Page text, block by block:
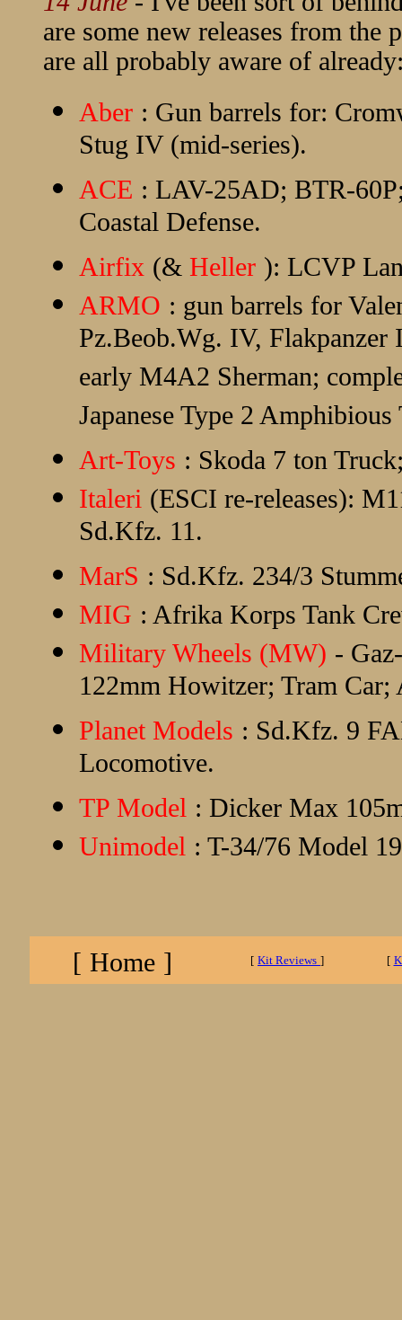
are some new releases from the
are all probably aware of
Aber : Gun barrels for:
Stug IV (mid-series).
ACE : LAV-25AD; BTR-
Coastal Defense.
Airfix (& Heller ): LCVP
ARMO : gun barrels for
Pz.Beob.Wg. IV,
early M4A2 Sherman;
Japanese Type 2 Amphibious
Art-Toys : Skoda 7 ton
Italeri (ESCI re-releases):
Sd.Kfz. 11.
MarS : Sd.Kfz. 234/3
MIG : Afrika Korps Tank
Military Wheels (MW) -
122mm Howitzer; Tram
Planet Models : Sd.Kfz. 9
Locomotive.
TP Model : Dicker Max
Unimodel : T-34/76 Model
[ Home ] [ Kit Reviews ] [